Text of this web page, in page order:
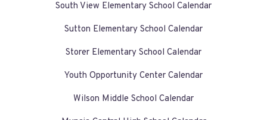
South View Elementary School Calendar
Sutton Elementary School Calendar
Storer Elementary School Calendar
Youth Opportunity Center Calendar
Wilson Middle School Calendar